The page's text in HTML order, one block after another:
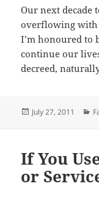
Our next decade
overflowing with
I’m honoured to
continue our
decreed,
Posted
July 27, 2011
If You
or